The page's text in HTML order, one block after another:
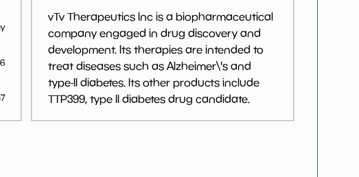
vTv Therapeutics Inc is a biopharmaceutical
company engaged in drug discovery and
development. Its therapies are intended to
treat diseases such as Alzheimer\'s and
type-II diabetes. Its other products include
TTP399, type II diabetes drug candidate.